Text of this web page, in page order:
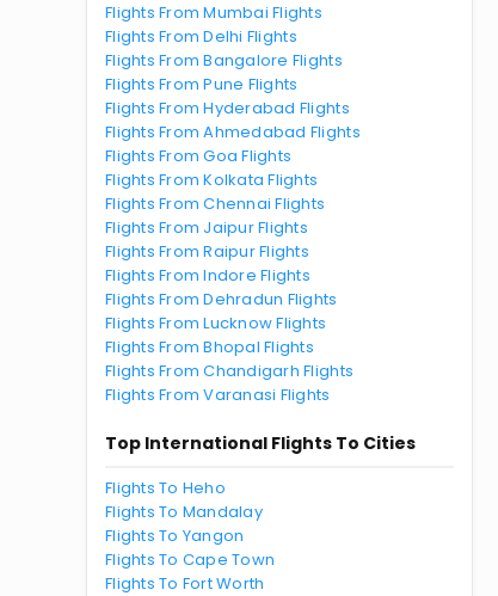
Flights From Mumbai Flights
Flights From Delhi Flights
Flights From Bangalore Flights
Flights From Pune Flights
Flights From Hyderabad Flights
Flights From Ahmedabad Flights
Flights From Goa Flights
Flights From Kolkata Flights
Flights From Chennai Flights
Flights From Jaipur Flights
Flights From Raipur Flights
Flights From Indore Flights
Flights From Dehradun Flights
Flights From Lucknow Flights
Flights From Bhopal Flights
Flights From Chandigarh Flights
Flights From Varanasi Flights
Top International Flights To Cities
Flights To Heho
Flights To Mandalay
Flights To Yangon
Flights To Cape Town
Flights To Fort Worth